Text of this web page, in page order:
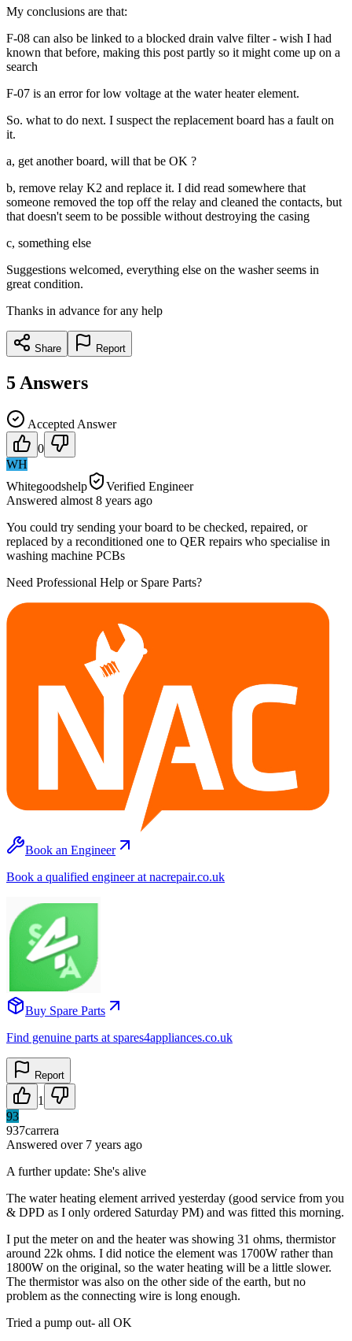
My conclusions are that:
F-08 can also be linked to a blocked drain valve filter - wish I had
known that before, making this post partly so it might come up on a
search
F-07 is an error for low voltage at the water heater element.
So. what to do next. I suspect the replacement board has a fault on
it.
a, get another board, will that be OK ?
b, remove relay K2 and replace it. I did read somewhere that
someone removed the top off the relay and cleaned the contacts, but
that doesn't seem to be possible without destroying the casing
c, something else
Suggestions welcomed, everything else on the washer seems in
great condition.
Thanks in advance for any help
Share Report
5 Answers
Accepted Answer
0
WH
Whitegoodshelp
Verified Engineer
Answered almost 8 years ago
You could try sending your board to be checked, repaired, or
replaced by a reconditioned one to QER repairs who specialise in
washing machine PCBs
Need Professional Help or Spare Parts?
Book an Engineer
Book a qualified engineer at nacrepair.co.uk
Buy Spare Parts
Find genuine parts at spares4appliances.co.uk
Report
1
93
937carrera
Answered over 7 years ago
A further update: She's alive
The water heating element arrived yesterday (good service from you
& DPD as I only ordered Saturday PM) and was fitted this morning.
I put the meter on and the heater was showing 31 ohms, thermistor
around 22k ohms. I did notice the element was 1700W rather than
1800W on the original, so the water heating will be a little slower.
The thermistor was also on the other side of the earth, but no
problem as the connecting wire is long enough.
Tried a pump out- all OK